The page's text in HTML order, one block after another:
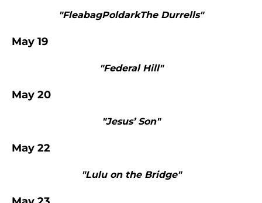
"FleabagPoldarkThe Durrells"
May 19
"Federal Hill"
May 20
"Jesus’ Son"
May 22
"Lulu on the Bridge"